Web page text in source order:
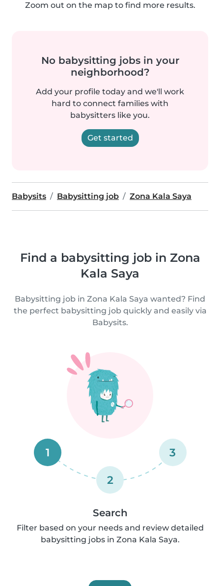
Zoom out on the map to find more results.
No babysitting jobs in your
neighborhood?
Add your profile today and we'll work
hard to connect families with
babysitters like you.
Get started
Babysits Babysitting job Zona Kala Saya
Find a babysitting job in Zona
Kala Saya
Babysitting job in Zona Kala Saya wanted? Find
the perfect babysitting job quickly and easily via
Babysits.
1
2
3
Search
Filter based on your needs and review detailed
babysitting jobs in Zona Kala Saya.